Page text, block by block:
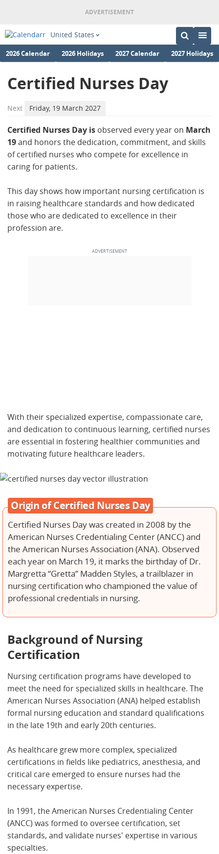
United States
2026 Calendar 2026 Holidays 2027 Calendar 2027 Holidays
Certified Nurses Day
Next Friday, 19 March 2027
Certified Nurses Day is observed every year on March
19and honors the dedication, commitment, and skills
of certified nurses who compete for excellence in
caring for patients.
This day shows how important nursing certification is
in raising healthcare standards and how dedicated
those who are dedicated to excellence in their
profession are.
With their specialized expertise, compassionate care,
and dedication to continuous learning, certified nurses
are essential in fostering healthier communities and
motivating future healthcare leaders.
Origin of Certified Nurses Day
Certified Nurses Day was created in 2008 by the
American Nurses Credentialing Center (ANCC) and
the American Nurses Association (ANA). Observed
each year on March 19, it marks the birthday of Dr.
Margretta “Gretta” Madden Styles, a trailblazer in
nursing certification who championed the value of
professional credentials in nursing.
Background of Nursing
Certification
Nursing certification programs have developed to
meet the need for specialized skills in healthcare. The
American Nurses Association (ANA) helped establish
formal nursing education and standard qualifications
in the late 19th and early 20th centuries.
As healthcare grew more complex, specialized
certifications in fields like pediatrics, anesthesia, and
critical care emerged to ensure nurses had the
necessary expertise.
In 1991, the American Nurses Credentialing Center
(ANCC) was formed to oversee certification, set
standards, and validate nurses' expertise in various
specialties.